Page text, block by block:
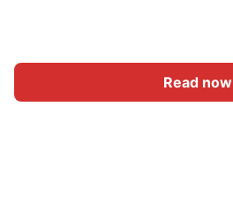
Read now
Home Category